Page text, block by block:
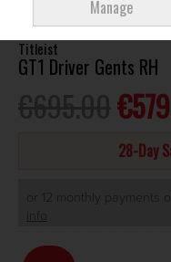
Titleist
GT1 Driver Gents RH
28-Day
or 12 monthly payments
info
Manage